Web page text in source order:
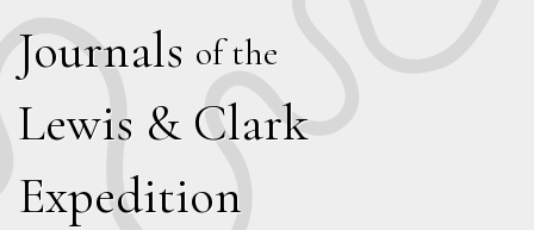
Journals of the
Lewis & Clark
Expedition